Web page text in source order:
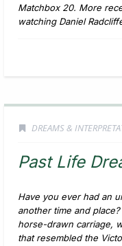
Matchbox 20. More
watching Daniel
DREAMS &
Past Life
Have you ever had an
another time and
horse-drawn carriage,
that resembled the